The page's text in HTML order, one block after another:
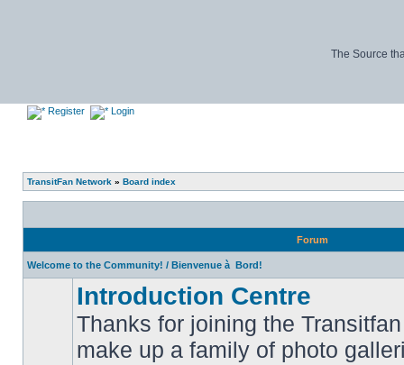
The Source
Register Login
TransitFan Network » Board index
Forum
Welcome to the Community! / Bienvenue à Bord!
Introduction Centre
Thanks for joining the
make up a family of photo